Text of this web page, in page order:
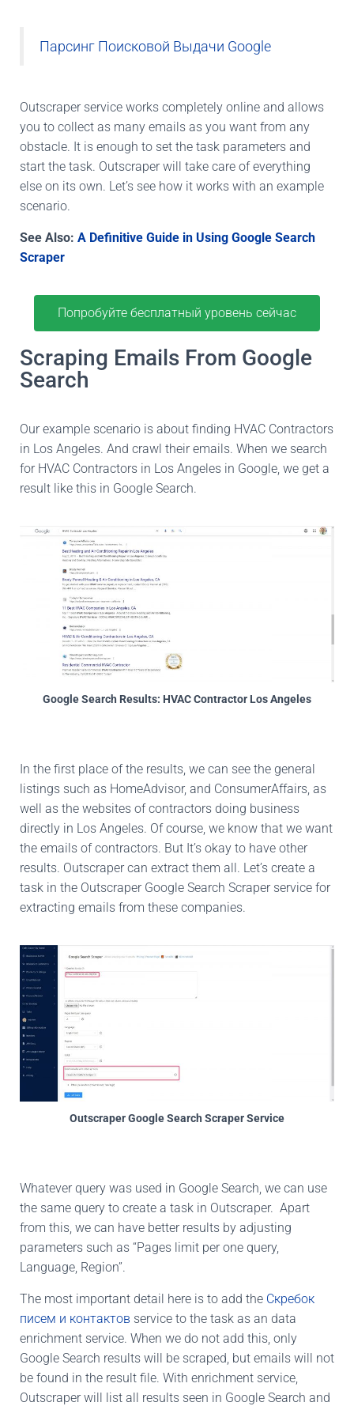
Парсинг Поисковой Выдачи Google
Outscraper service works completely online and allows
you to collect as many emails as you want from any
obstacle. It is enough to set the task parameters and
start the task. Outscraper will take care of everything
else on its own. Let’s see how it works with an example
scenario.
See Also: A Definitive Guide in Using Google Search
Scraper
Попробуйте бесплатный уровень сейчас
Scraping Emails From Google
Search
Our example scenario is about finding HVAC Contractors
in Los Angeles. And crawl their emails. When we search
for HVAC Contractors in Los Angeles in Google, we get a
result like this in Google Search.
Google Search Results: HVAC Contractor Los Angeles
In the first place of the results, we can see the general
listings such as HomeAdvisor, and ConsumerAffairs, as
well as the websites of contractors doing business
directly in Los Angeles. Of course, we know that we want
the emails of contractors. But It’s okay to have other
results. Outscraper can extract them all. Let’s create a
task in the Outscraper Google Search Scraper service for
extracting emails from these companies.
Outscraper Google Search Scraper Service
Whatever query was used in Google Search, we can use
the same query to create a task in Outscraper. Apart
from this, we can have better results by adjusting
parameters such as “Pages limit per one query,
Language, Region”.
The most important detail here is to add the Скребок
писем и контактов service to the task as an data
enrichment service. When we do not add this, only
Google Search results will be scraped, but emails will not
be found in the result file. With enrichment service,
Outscraper will list all results seen in Google Search and